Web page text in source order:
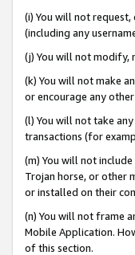
(i) You will not
(including any
(j) You will not modify,
(k) You will not make
or encourage any
(l) You will not take
transactions (for
(m) You will not
Trojan horse, or other
or installed on their
(n) You will not frame
Mobile Application.
of this section.